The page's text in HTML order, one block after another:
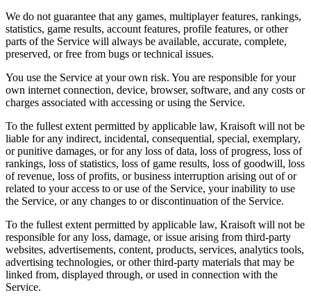
We do not guarantee that any games, multiplayer features, rankings,
statistics, game results, account features, profile features, or other
parts of the Service will always be available, accurate, complete,
preserved, or free from bugs or technical issues.
You use the Service at your own risk. You are responsible for your
own internet connection, device, browser, software, and any costs or
charges associated with accessing or using the Service.
To the fullest extent permitted by applicable law, Kraisoft will not be
liable for any indirect, incidental, consequential, special, exemplary,
or punitive damages, or for any loss of data, loss of progress, loss of
rankings, loss of statistics, loss of game results, loss of goodwill, loss
of revenue, loss of profits, or business interruption arising out of or
related to your access to or use of the Service, your inability to use
the Service, or any changes to or discontinuation of the Service.
To the fullest extent permitted by applicable law, Kraisoft will not be
responsible for any loss, damage, or issue arising from third-party
websites, advertisements, content, products, services, analytics tools,
advertising technologies, or other third-party materials that may be
linked from, displayed through, or used in connection with the
Service.